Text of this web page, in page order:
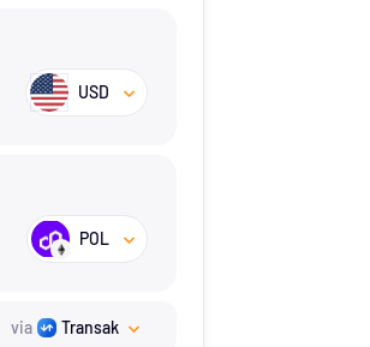
USD
POL
via Transak